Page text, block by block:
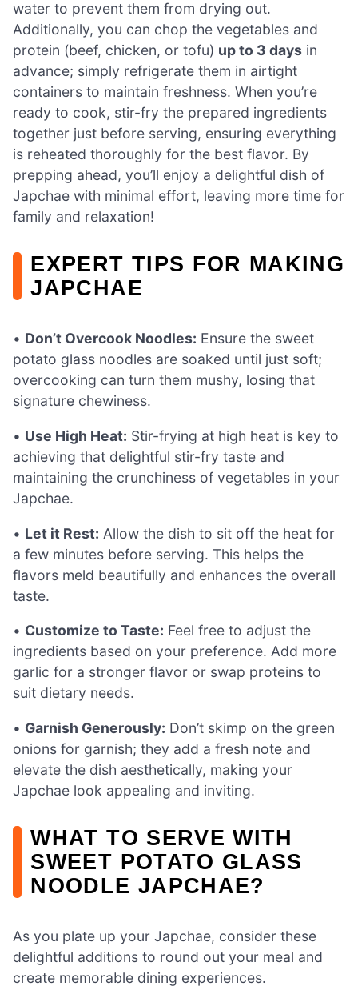
water to prevent them from drying out.
Additionally, you can chop the vegetables and
protein (beef, chicken, or tofu) up to 3 days in
advance; simply refrigerate them in airtight
containers to maintain freshness. When you’re
ready to cook, stir-fry the prepared ingredients
together just before serving, ensuring everything
is reheated thoroughly for the best flavor. By
prepping ahead, you’ll enjoy a delightful dish of
Japchae with minimal effort, leaving more time for
family and relaxation!
EXPERT TIPS FOR MAKING
JAPCHAE
• Don’t Overcook Noodles: Ensure the sweet
potato glass noodles are soaked until just soft;
overcooking can turn them mushy, losing that
signature chewiness.
• Use High Heat: Stir-frying at high heat is key to
achieving that delightful stir-fry taste and
maintaining the crunchiness of vegetables in your
Japchae.
• Let it Rest: Allow the dish to sit off the heat for
a few minutes before serving. This helps the
flavors meld beautifully and enhances the overall
taste.
• Customize to Taste: Feel free to adjust the
ingredients based on your preference. Add more
garlic for a stronger flavor or swap proteins to
suit dietary needs.
• Garnish Generously: Don’t skimp on the green
onions for garnish; they add a fresh note and
elevate the dish aesthetically, making your
Japchae look appealing and inviting.
WHAT TO SERVE WITH
SWEET POTATO GLASS
NOODLE JAPCHAE?
As you plate up your Japchae, consider these
delightful additions to round out your meal and
create memorable dining experiences.